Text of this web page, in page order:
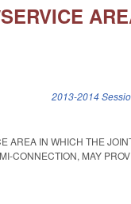
2013-2014
AREA IN WHICH THE
CONNECTION, MAY